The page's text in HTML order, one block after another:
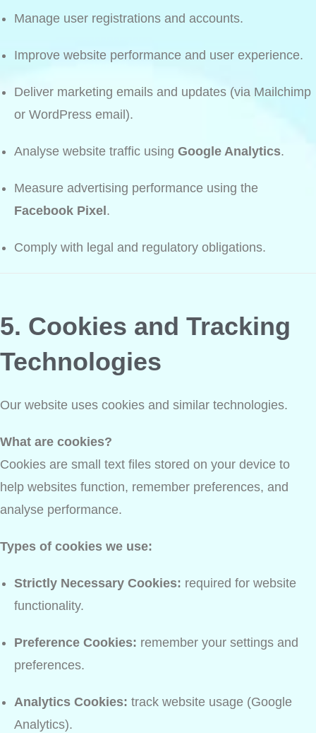
Manage user registrations and accounts.
Improve website performance and user experience.
Deliver marketing emails and updates (via Mailchimp
or WordPress email).
Analyse website traffic using Google Analytics.
Measure advertising performance using the
Facebook Pixel .
Comply with legal and regulatory obligations.
5. Cookies and Tracking
Technologies
Our website uses cookies and similar technologies.
What are cookies?
Cookies are small text files stored on your device to
help websites function, remember preferences, and
analyse performance.
Types of cookies we use:
Strictly Necessary Cookies: required for website
functionality.
Preference Cookies: remember your settings and
preferences.
Analytics Cookies: track website usage (Google
Analytics).